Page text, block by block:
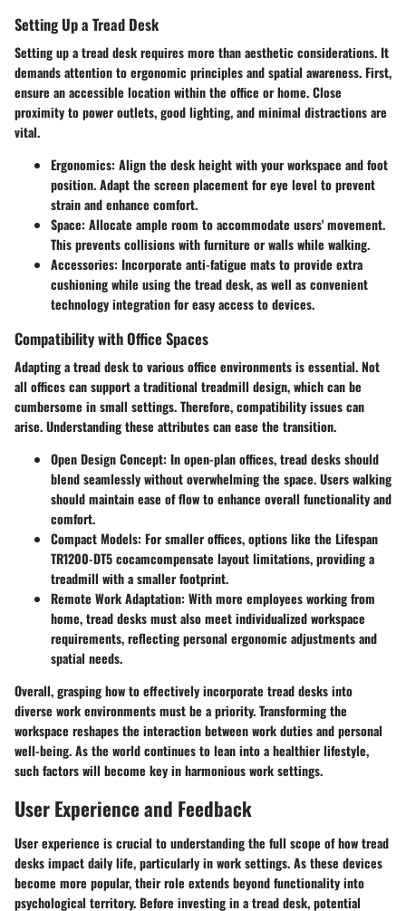
Setting Up a Tread Desk
Setting up a tread desk requires more than aesthetic considerations. It
demands attention to ergonomic principles and spatial awareness. First,
ensure an accessible location within the office or home. Close
proximity to power outlets, good lighting, and minimal distractions are
vital.
Ergonomics: Align the desk height with your workspace and foot
position. Adapt the screen placement for eye level to prevent
strain and enhance comfort.
Space: Allocate ample room to accommodate users' movement.
This prevents collisions with furniture or walls while walking.
Accessories: Incorporate anti-fatigue mats to provide extra
cushioning while using the tread desk, as well as convenient
technology integration for easy access to devices.
Compatibility with Office Spaces
Adapting a tread desk to various office environments is essential. Not
all offices can support a traditional treadmill design, which can be
cumbersome in small settings. Therefore, compatibility issues can
arise. Understanding these attributes can ease the transition.
Open Design Concept: In open-plan offices, tread desks should
blend seamlessly without overwhelming the space. Users walking
should maintain ease of flow to enhance overall functionality and
comfort.
Compact Models: For smaller offices, options like the Lifespan
TR1200-DT5 сосаmcompensate layout limitations, providing a
treadmill with a smaller footprint.
Remote Work Adaptation: With more employees working from
home, tread desks must also meet individualized workspace
requirements, reflecting personal ergonomic adjustments and
spatial needs.
Overall, grasping how to effectively incorporate tread desks into
diverse work environments must be a priority. Transforming the
workspace reshapes the interaction between work duties and personal
well-being. As the world continues to lean into a healthier lifestyle,
such factors will become key in harmonious work settings.
User Experience and Feedback
User experience is crucial to understanding the full scope of how tread
desks impact daily life, particularly in work settings. As these devices
become more popular, their role extends beyond functionality into
psychological territory. Before investing in a tread desk, potential